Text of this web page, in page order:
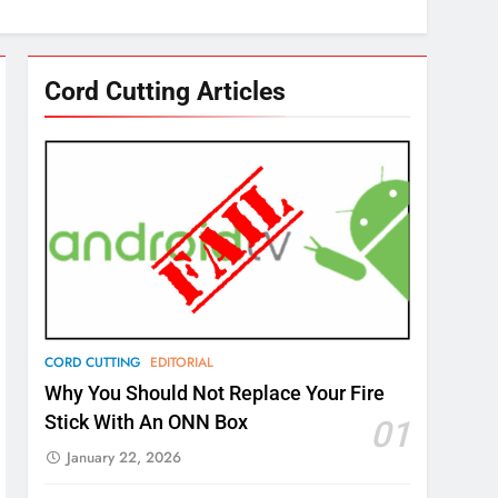
Cord Cutting Articles
CORD CUTTING EDITORIAL
Why You Should Not Replace Your Fire
Stick With An ONN Box
01
January 22, 2026